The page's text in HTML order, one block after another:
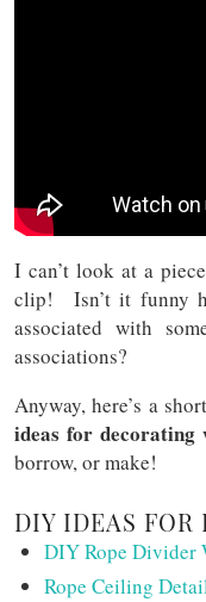
I can’t look at a
clip! Isn’t it funny
associated with
associations?
Anyway, here’s a
ideas for decorating
borrow, or make!
DIY IDEAS FOR
DIY Rope Divider
Rope Ceiling